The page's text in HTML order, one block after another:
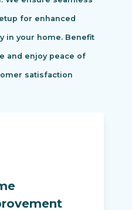
for enhanced
in your home. Benefit
and enjoy peace of
satisfaction